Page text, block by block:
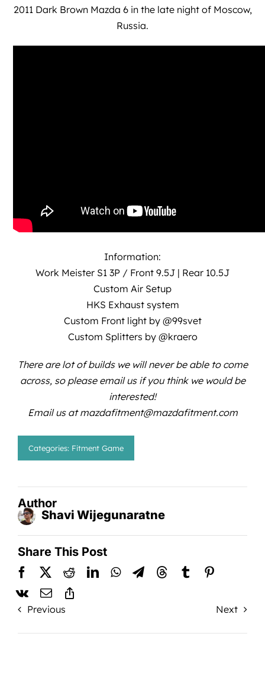
2011 Dark Brown Mazda 6 in the late night of Moscow,
Russia.
Information:
Work Meister S1 3P / Front 9.5J | Rear 10.5J
Custom Air Setup
HKS Exhaust system
Custom Front light by @99svet
Custom Splitters by @kraero
There are lot of builds we will never be able to come
across, so please email us if you think we would be
interested!
Email us at mazdafitment@mazdafitment.com
Categories: Fitment Game
Author
Shavi Wijegunaratne
Share This Post
Previous Next